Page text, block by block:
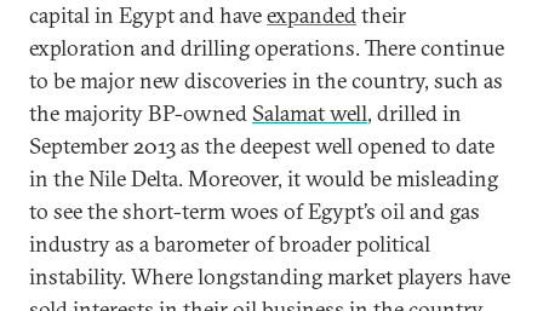
capital in Egypt and haveexpandedtheir
exploration and drilling operations. There continue
to be major new discoveries in the country, such as
the majority BP-owned Salamat well, drilled in
September 2013 as the deepest well opened to date
in the Nile Delta. Moreover, it would be misleading
to see the short-term woes of Egypt’s oil and gas
industry as a barometer of broader political
instability. Where longstanding market players have